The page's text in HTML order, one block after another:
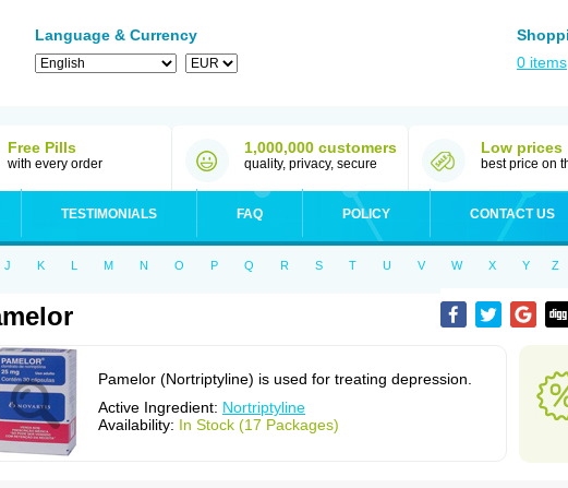
Language & Currency
0 items
Free Pills
with every order
1,000,000 customers
quality, privacy, secure
Low prices
best price on
TESTIMONIALS FAQ POLICY CONTACT US
J K L M N O P Q R S T U V W X Y Z
Pamelor (Nortriptyline) is used for treating depression.
Active Ingredient: Nortriptyline
Availability: In Stock (17 Packages)